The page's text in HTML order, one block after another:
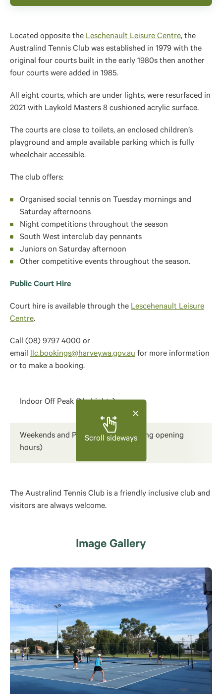
Located opposite the Leschenault Leisure Centre, the
Australind Tennis Club was established in 1979 with the
original four courts built in the early 1980s then another
four courts were added in 1985.
All eight courts, which are under lights, were resurfaced in
2021 with Laykold Masters 8 cushioned acrylic surface.
The courts are close to toilets, an enclosed children’s
playground and ample available parking which is fully
wheelchair accessible.
The club offers:
Organised social tennis on Tuesday mornings and
Saturday afternoons
Night competitions throughout the season
South West interclub day pennants
Juniors on Saturday afternoon
Other competitive events throughout the season.
Public Court Hire
Court hire is available through the Lescehenault Leisure
Centre.
Call (08) 9797 4000 or
email llc.bookings@harvey.wa.gov.au for more information
or to make a booking.​
Scroll sideways
Indoor Off Peak (No Lights)
Weekends and Public Holidays (during opening
hours)
The Australind Tennis Club is a friendly inclusive club and
visitors are always welcome.
Image Gallery